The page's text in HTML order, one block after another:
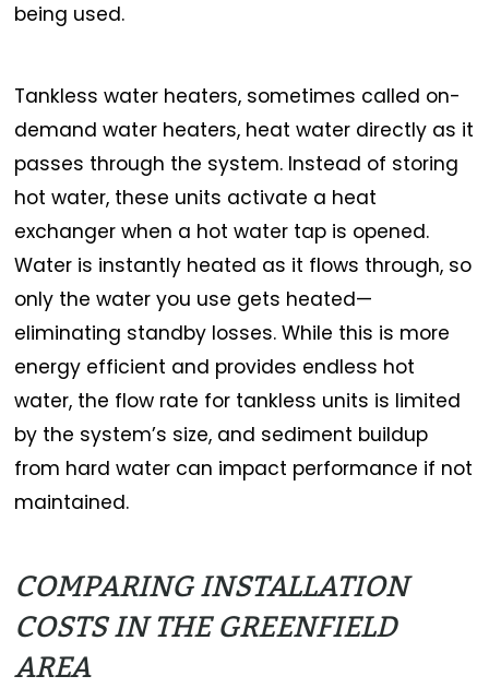
being used.
Tankless water heaters, sometimes called on-
demand water heaters, heat water directly as it
passes through the system. Instead of storing
hot water, these units activate a heat
exchanger when a hot water tap is opened.
Water is instantly heated as it flows through, so
only the water you use gets heated—
eliminating standby losses. While this is more
energy efficient and provides endless hot
water, the flow rate for tankless units is limited
by the system’s size, and sediment buildup
from hard water can impact performance if not
maintained.
COMPARING INSTALLATION
COSTS IN THE GREENFIELD
AREA